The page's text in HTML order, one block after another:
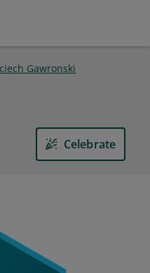
Gawronski
Celebrate